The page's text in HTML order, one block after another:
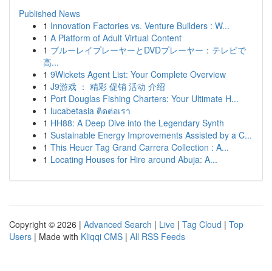
Published News
1 Innovation Factories vs. Venture Builders : W...
1 A Platform of Adult Virtual Content
1 ブルーレイプレーヤーとDVDプレーヤー：テレビで
高...
1 9Wickets Agent List: Your Complete Overview
1 J9游戏 ： 精彩 促销 活动 介绍
1 Port Douglas Fishing Charters: Your Ultimate H...
1 lucabetasia ติดต่อเรา
1 HH88: A Deep Dive into the Legendary Synth
1 Sustainable Energy Improvements Assisted by a C...
1 This Heuer Tag Grand Carrera Collection : A...
1 Locating Houses for Hire around Abuja: A...
Copyright © 2026 | Advanced Search | Live | Tag Cloud | Top
Users | Made with Kliqqi CMS | All RSS Feeds